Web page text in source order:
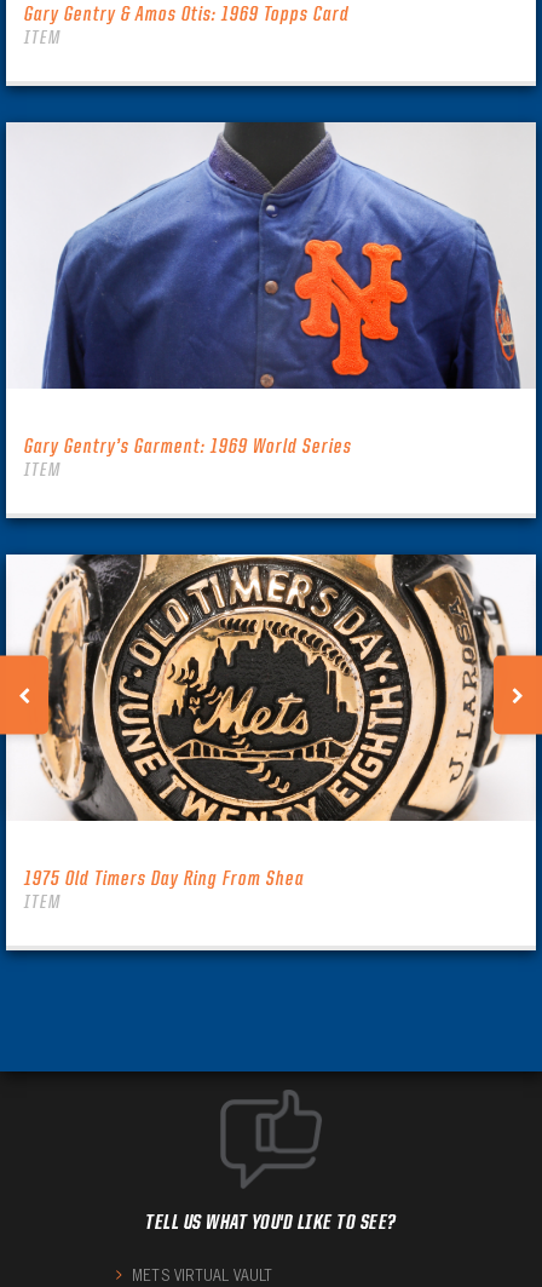
Gary Gentry & Amos Otis: 1969 Topps Card
ITEM
Gary Gentry’s Garment: 1969 World Series
ITEM
1975 Old Timers Day Ring From Shea
ITEM
TELL US WHAT YOU'D LIKE TO SEE?
METS VIRTUAL VAULT